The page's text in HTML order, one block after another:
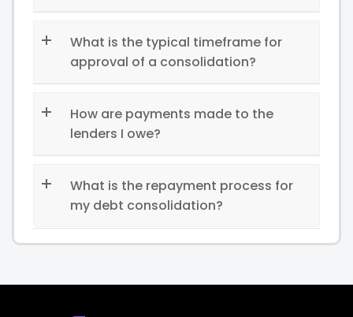
What is the typical timeframe for
approval of a consolidation?
How are payments made to the
lenders I owe?
What is the repayment process for
my debt consolidation?